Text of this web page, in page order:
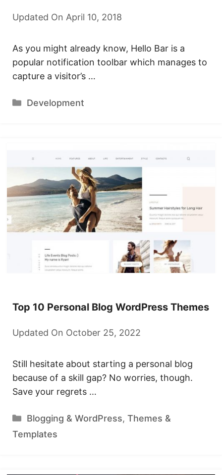
Updated On April 10, 2018
As you might already know, Hello Bar is a
popular notification toolbar which manages to
capture a visitor’s …
Categories
Development
Top 10 Personal Blog WordPress Themes
Updated On October 25, 2022
Still hesitate about starting a personal blog
because of a skill gap? No worries, though.
Save your regrets …
Categories
Blogging & WordPress, Themes &
Templates